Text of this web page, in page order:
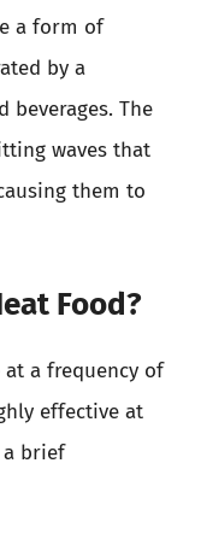
a form of
by a
beverages. The
waves that
them to
Food?
at a frequency of
effective at
a brief